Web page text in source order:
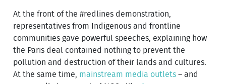
At the front of the #redlines demonstration,
representatives from Indigenous and frontline
communities gave powerful speeches, explaining how
the Paris deal contained nothing to prevent the
pollution and destruction of their lands and cultures.
At the same time, mainstream media outlets – and